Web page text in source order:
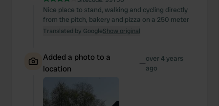
Nice place to stand, walking and cycling directly
from the pitch, bakery and pizza on a 250 meter
Translated by GoogleShow original
Added a photo to a
location
—over 4 years
ago